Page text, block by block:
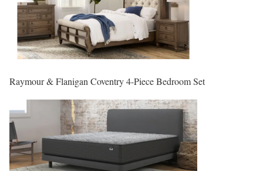
Raymour & Flanigan Coventry 4-Piece Bedroom Set